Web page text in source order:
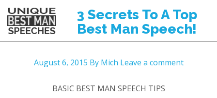
3 Secrets To A Top
Best Man Speech!
August 6, 2015 By Mich Leave a comment
BASIC BEST MAN SPEECH TIPS